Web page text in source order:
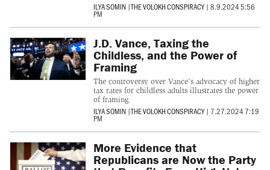
ILYA SOMIN |THE VOLOKH CONSPIRACY | 8.9.2024 5:56
PM
J.D. Vance, Taxing the
Childless, and the Power of
Framing
The controversy over Vance's advocacy of higher
tax rates for childless adults illustrates the power
of framing.
ILYA SOMIN |THE VOLOKH CONSPIRACY | 7.27.2024 7:19
PM
More Evidence that
Republicans are Now the Party